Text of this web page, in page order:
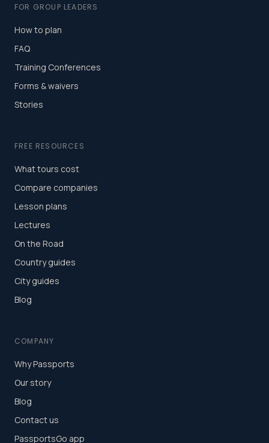
FOR GROUP LEADERS
How to plan
FAQ
Training Conferences
Forms & waivers
Stories
FREE RESOURCES
What tours cost
Compare companies
Lesson plans
Lectures
On the Road
Country guides
City guides
Blog
COMPANY
Why Passports
Our story
Blog
Contact us
PassportsGo app